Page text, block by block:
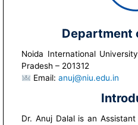
Department
Noida International
Pradesh – 201312
Email: anuj@niu.edu.in
Dr. Anuj Dalal is an